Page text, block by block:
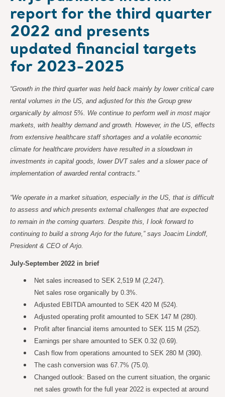
report for the third quarter
2022 and presents
updated financial targets
for 2023-2025
“Growth in the third quarter was held back mainly by lower critical care
rental volumes in the US, and adjusted for this the Group grew
organically by almost 5%. We continue to perform well in most major
markets, with healthy demand and growth. However, in the US, effects
from extensive healthcare staff shortages and a volatile economic
climate for healthcare providers have resulted in a slowdown in
investments in capital goods, lower DVT sales and a slower pace of
implementation of awarded rental contracts.”
“We operate in a market situation, especially in the US, that is difficult
to assess and which presents external challenges that are expected
to remain in the coming quarters. Despite this, I look forward to
continuing to build a strong Arjo for the future,” says Joacim Lindoff,
President & CEO of Arjo.
July-September 2022 in brief
Net sales increased to SEK 2,519 M (2,247).
Net sales rose organically by 0.3%.
Adjusted EBITDA amounted to SEK 420 M (524).
Adjusted operating profit amounted to SEK 147 M (280).
Profit after financial items amounted to SEK 115 M (252).
Earnings per share amounted to SEK 0.32 (0.69).
Cash flow from operations amounted to SEK 280 M (390).
The cash conversion was 67.7% (75.0).
Changed outlook: Based on the current situation, the organic
net sales growth for the full year 2022 is expected at around